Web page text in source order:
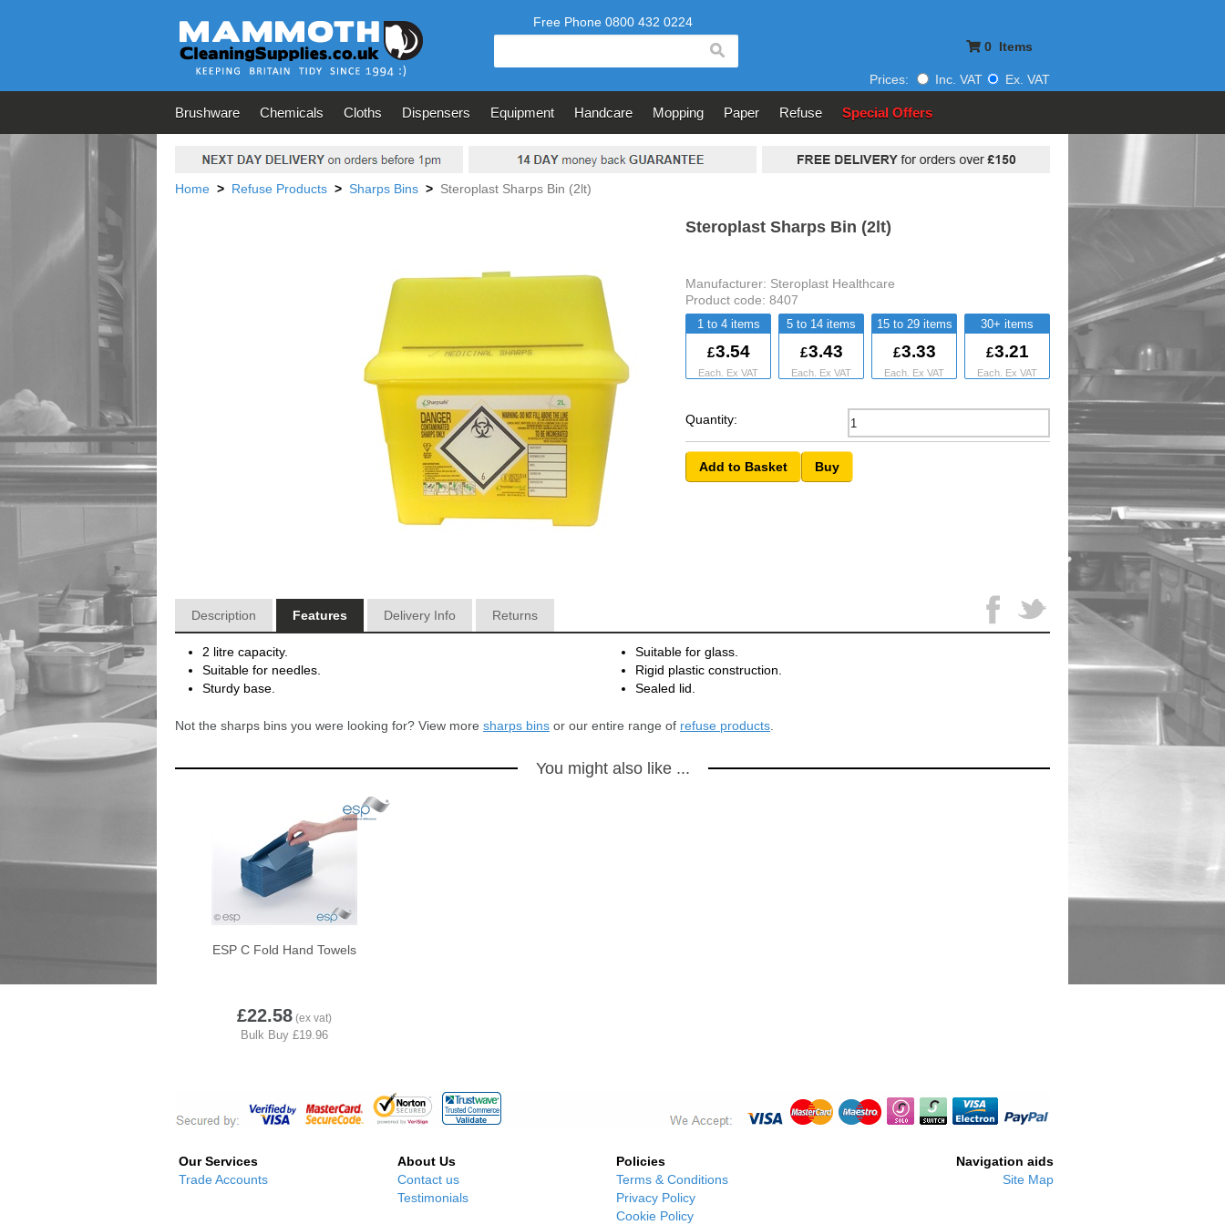
0 Items
Prices: Inc. VAT Ex. VAT
Brushware Chemicals Cloths Dispensers Equipment Handcare Mopping Paper Refuse Special Offers
Home > Refuse Products > Sharps Bins > Steroplast Sharps Bin (2lt)
Steroplast Sharps Bin (2lt)
Manufacturer: Steroplast Healthcare
Product code: 8407
Quantity:
Description Features Delivery Info Returns
2 litre capacity.
Suitable for glass.
Suitable for needles.
Rigid plastic construction.
Sturdy base.
Sealed lid.
Not the sharps bins you were looking for? View more sharps bins or our entire range of refuse products
1 to 4
3.54
5 to 14
3.43
15 to 29
3.33
30+
3.21
You might also like ...
ESP C Fold Hand Towels
£22.58
Our Services
Trade Accounts
About Us
Contact us
Testimonials
Policies
Terms & Conditions
Privacy Policy
Cookie Policy
Navigation aids
Site Map